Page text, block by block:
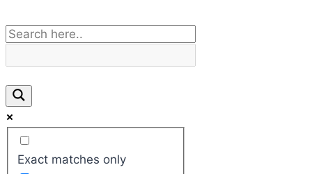
Exact matches only